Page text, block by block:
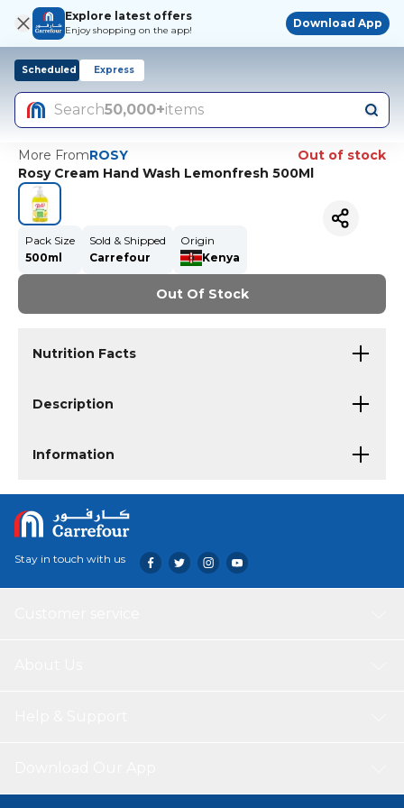
Explore latest offers
Enjoy shopping on the app!
Download App
Scheduled Express
Search50,000+items
More FromROSY
Out of stock
Rosy Cream Hand Wash Lemonfresh 500Ml
Pack Size
500ml
Sold & Shipped
Carrefour
Origin
Kenya
Out Of Stock
Nutrition Facts
Description
Information
Stay in touch with us